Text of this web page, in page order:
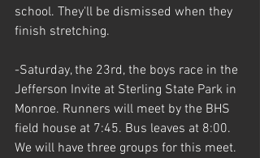
school. They'll be dismissed when they
finish stretching.
-Saturday, the 23rd, the boys race in the
Jefferson Invite at Sterling State Park in
Monroe. Runners will meet by the BHS
field house at 7:45. Bus leaves at 8:00.
We will have three groups for this meet.